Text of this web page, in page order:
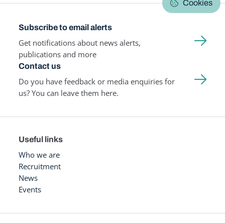
Cookies
Subscribe to email alerts
Get notifications about news alerts,
publications and more
Contact us
Do you have feedback or media enquiries for
us? You can leave them here.
Useful links
Who we are
Recruitment
News
Events